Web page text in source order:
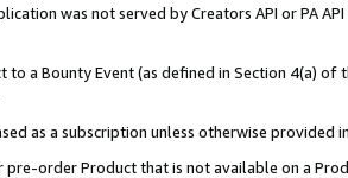
was not served by Creators API or PA
to a Bounty Event (as defined in Section 4(a)
as a subscription unless otherwise provided
pre-order Product that is not available on a